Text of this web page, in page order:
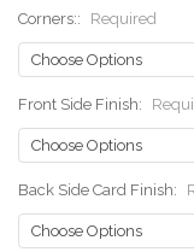
Corners:: Required
Front Side Finish:
Back Side Card Finish: